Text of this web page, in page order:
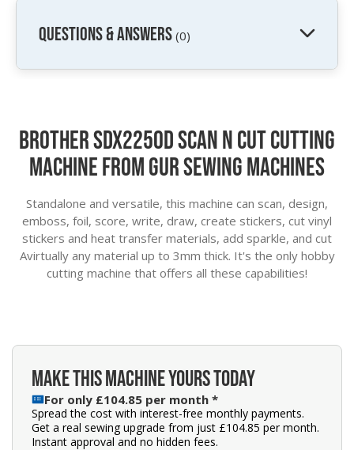
Brother SDX2250D Scan N Cut Cutting
Machine from GUR Sewing Machines
Standalone and versatile, this machine can scan, design,
emboss, foil, score, write, draw, create stickers, cut vinyl
stickers and heat transfer materials, add sparkle, and cut
Avirtually any material up to 3mm thick. It's the only hobby
cutting machine that offers all these capabilities!
QUESTIONS & ANSWERS (0)
MAKE THIS MACHINE YOURS TODAY
For only £104.85 per month *
Spread the cost with interest-free monthly payments.
Get a real sewing upgrade from just £104.85 per month.
Instant approval and no hidden fees.